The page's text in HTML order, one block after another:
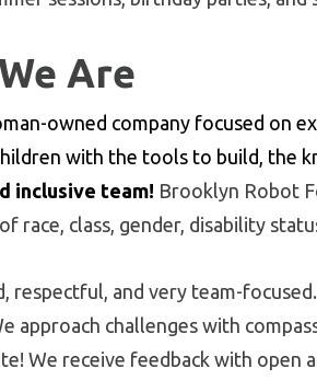
Are
owned company focused on
with the tools to build, the
inclusive team! Brooklyn Robot
race, class, gender, disability
respectful, and very team-
approach challenges with
We receive feedback with open